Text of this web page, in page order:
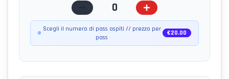
0
Scegli il numero di pass ospiti // prezzo per
pass
€20.00